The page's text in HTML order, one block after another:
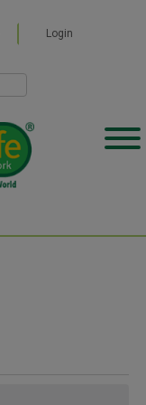
Login